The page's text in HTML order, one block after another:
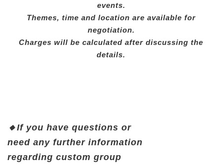
events.
Themes, time and location are available for
negotiation.
Charges will be calculated after discussing the
details.
🔸Ifyou have questions or
need any further information
regarding custom group